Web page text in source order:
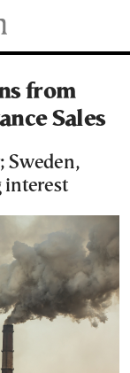
from
Sales
Sweden,
interest